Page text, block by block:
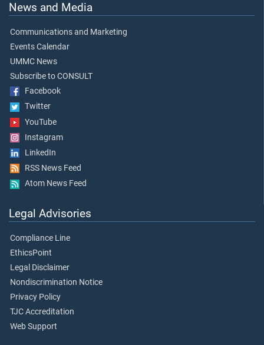
News and Media
Communications and Marketing
Events Calendar
UMMC News
Subscribe to CONSULT
Facebook
Twitter
YouTube
Instagram
LinkedIn
RSS News Feed
Atom News Feed
Legal Advisories
Compliance Line
EthicsPoint
Legal Disclaimer
Nondiscrimination Notice
Privacy Policy
TJC Accreditation
Web Support